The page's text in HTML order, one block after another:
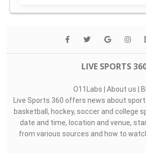
LIVE SPORTS
O11Labs | About us |
Live Sports 360 offers news about
basketball, hockey, soccer and college
date and time, location and venue,
from various sources and how to